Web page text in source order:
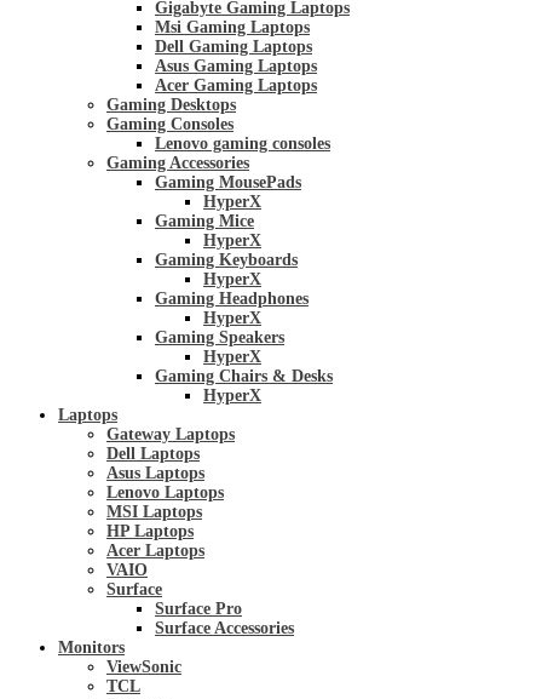
Gigabyte Gaming Laptops
Msi Gaming Laptops
Dell Gaming Laptops
Asus Gaming Laptops
Acer Gaming Laptops
Gaming Desktops
Gaming Consoles
Lenovo gaming consoles
Gaming Accessories
Gaming MousePads
HyperX
Gaming Mice
HyperX
Gaming Keyboards
HyperX
Gaming Headphones
HyperX
Gaming Speakers
HyperX
Gaming Chairs & Desks
HyperX
Laptops
Gateway Laptops
Dell Laptops
Asus Laptops
Lenovo Laptops
MSI Laptops
HP Laptops
Acer Laptops
VAIO
Surface
Surface Pro
Surface Accessories
Monitors
ViewSonic
TCL